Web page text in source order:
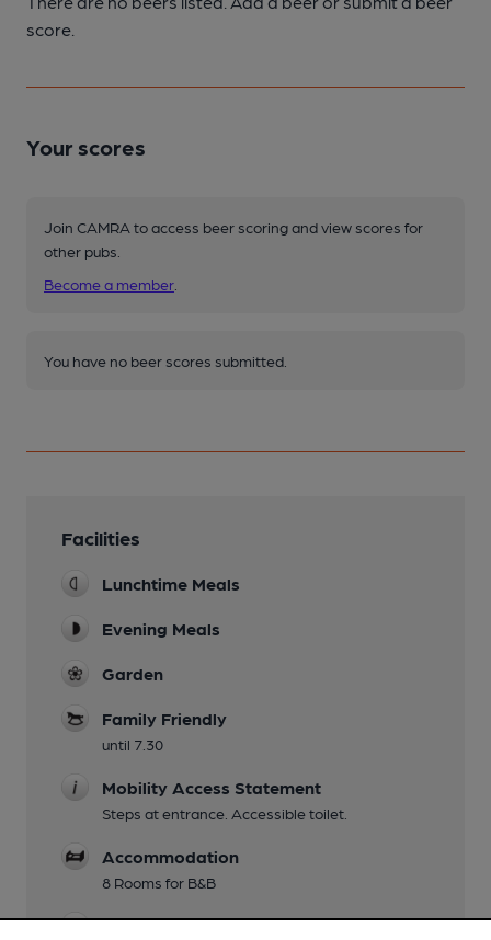
score.
Your scores
Join CAMRA to access beer scoring and view scores for
other pubs.
Become a member
You have no beer scores submitted.
Facilities
Lunchtime Meals
Evening Meals
Garden
Family Friendly
until 7.30
Mobility Access Statement
Steps at entrance. Accessible toilet.
Accommodation
8 Rooms for B&B
Smoking